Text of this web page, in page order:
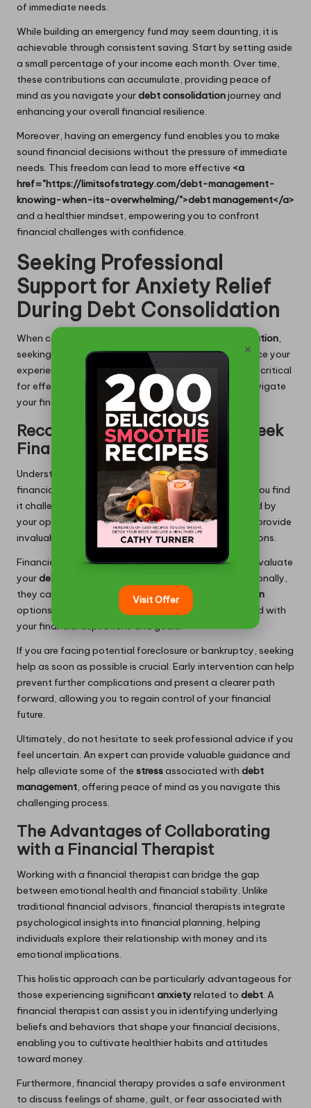
of immediate needs.
While building an emergency fund may seem daunting, it is
achievable through consistent saving. Start by setting aside
a small percentage of your income each month. Over time,
these contributions can accumulate, providing peace of
mind as you navigate yourdebt consolidationjourney and
enhancing your overall financial resilience.
Moreover, having an emergency fund enables you to make
sound financial decisions without the pressure of immediate
needs. This freedom can lead to more effective <a
href="https://limitsofstrategy.com/debt-management-
knowing-when-its-overwhelming/">debt management</a>
and a healthier mindset, empowering you to confront
financial challenges with confidence.
Seeking Professional
Support for Anxiety Relief
During Debt Consolidation
When confronting the complexities of debt consolidation,
seeking professional support can significantly enhance your
experience. Knowing when and how to ask for help is critical
for effectively
managing anxiety
, enabling you to navigate
your financial journey with assurance.
Recognizing the Right Time to Seek
Financial Guidance
Understanding the right moment to seek professional
financial advice is vital during debt consolidation
. If you find
it challenging to formulate a plan or feel overwhelmed by
your options, consulting with a financial advisor can provide
invaluable clarity, guiding you toward effective solutions.
Financial advisors can assess your unique situation, evaluate
yourdebt
, and recommend tailored strategies. Additionally,
they can offer insights into various
debt consolidation
options, ensuring you make informed decisions aligned with
your financial aspirations and goals.
If you are facing potential foreclosure or bankruptcy, seeking
help as soon as possible is crucial. Early intervention can help
prevent further complications and present a clearer path
forward, allowing you to regain control of your financial
future.
Ultimately, do not hesitate to seek professional advice if you
feel uncertain. An expert can provide valuable guidance and
help alleviate some of the stressassociated with debt
management, offering peace of mind as you navigate this
challenging process.
The Advantages of Collaborating
with a Financial Therapist
Working with a financial therapist can bridge the gap
between emotional health and financial stability. Unlike
traditional financial advisors, financial therapists integrate
psychological insights into financial planning, helping
individuals explore their relationship with money and its
emotional implications.
This holistic approach can be particularly advantageous for
those experiencing significantanxietyrelated to debt. A
financial therapist can assist you in identifying underlying
beliefs and behaviors that shape your financial decisions,
enabling you to cultivate healthier habits and attitudes
toward money.
Furthermore, financial therapy provides a safe environment
to discuss feelings of shame, guilt, or fear associated with
×
Visit Offer